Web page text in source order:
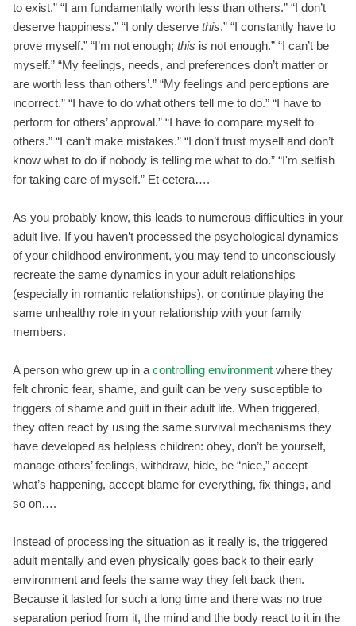
to exist.” “I am fundamentally worth less than others.” “I don’t
deserve happiness.” “I only deserve this.” “I constantly have to
prove myself.” “I’m not enough; this is not enough.” “I can’t be
myself.” “My feelings, needs, and preferences don’t matter or
are worth less than others’.” “My feelings and perceptions are
incorrect.” “I have to do what others tell me to do.” “I have to
perform for others’ approval.” “I have to compare myself to
others.” “I can’t make mistakes.” “I don’t trust myself and don’t
know what to do if nobody is telling me what to do.” “I'm selfish
for taking care of myself.” Et cetera….
As you probably know, this leads to numerous difficulties in your
adult live. If you haven’t processed the psychological dynamics
of your childhood environment, you may tend to unconsciously
recreate the same dynamics in your adult relationships
(especially in romantic relationships), or continue playing the
same unhealthy role in your relationship with your family
members.
A person who grew up in a controlling environment where they
felt chronic fear, shame, and guilt can be very susceptible to
triggers of shame and guilt in their adult life. When triggered,
they often react by using the same survival mechanisms they
have developed as helpless children: obey, don’t be yourself,
manage others’ feelings, withdraw, hide, be “nice,” accept
what’s happening, accept blame for everything, fix things, and
so on….
Instead of processing the situation as it really is, the triggered
adult mentally and even physically goes back to their early
environment and feels the same way they felt back then.
Because it lasted for such a long time and there was no true
separation period from it, the mind and the body react to it in the